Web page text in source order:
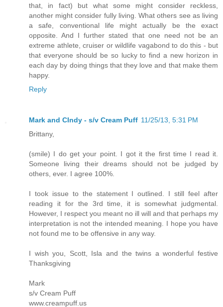
that, in fact) but what some might consider reckless,
another might consider fully living. What others see as living
a safe, conventional life might actually be the exact
opposite. And I further stated that one need not be an
extreme athlete, cruiser or wildlife vagabond to do this - but
that everyone should be so lucky to find a new horizon in
each day by doing things that they love and that make them
happy.
Reply
Mark and CIndy - s/v Cream Puff 11/25/13, 5:31 PM
Brittany,
(smile) I do get your point. I got it the first time I read it.
Someone living their dreams should not be judged by
others, ever. I agree 100%.
I took issue to the statement I outlined. I still feel after
reading it for the 3rd time, it is somewhat judgmental.
However, I respect you meant no ill will and that perhaps my
interpretation is not the intended meaning. I hope you have
not found me to be offensive in any way.
I wish you, Scott, Isla and the twins a wonderful festive
Thanksgiving
Mark
s/v Cream Puff
www.creampuff.us